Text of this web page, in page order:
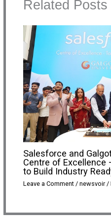
Related Posts
Salesforce and
Centre of Excellence
to Build Industry
Leave a Comment / newsvoir/